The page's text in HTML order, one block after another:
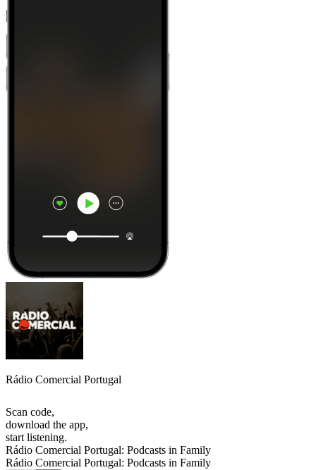
Rádio Comercial Portugal
Scan code,
download the app,
start listening.
Rádio Comercial Portugal: Podcasts in Family
Rádio Comercial Portugal: Podcasts in Family